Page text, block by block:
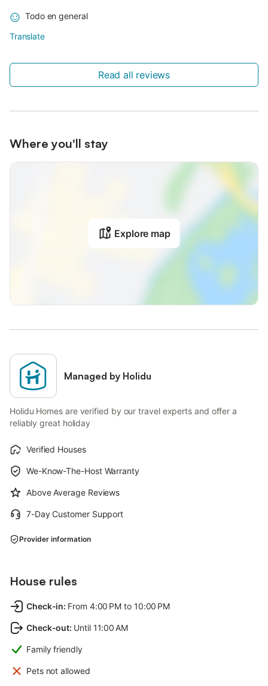
Todo en general
Translate
Read all reviews
Where you'll stay
Explore map
Managed by Holidu
Holidu Homes are verified by our travel experts and offer a
reliably great holiday
Verified Houses
We-Know-The-Host Warranty
Above Average Reviews
7-Day Customer Support
Provider information
House rules
Check-in: From 4:00 PM to 10:00 PM
Check-out: Until 11:00 AM
Family friendly
Pets not allowed